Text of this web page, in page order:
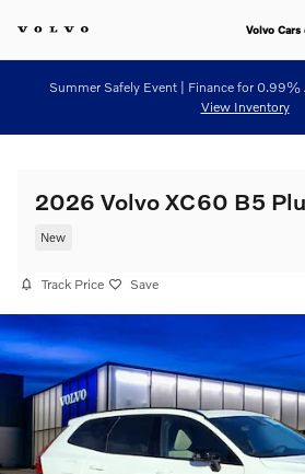
Volvo Cars
Summer Safely Event | Finance for 0.99%
View Inventory
2026 Volvo XC60 B5
New
Track Price Save